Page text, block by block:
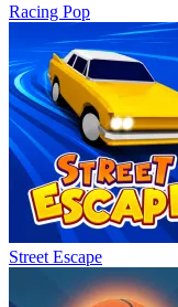
Racing Pop
Street Escape